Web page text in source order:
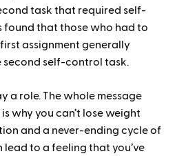
task that required self-
found that those who had to
assignment generally
second self-control task.
a role. The whole message
why you can’t lose weight
and a never-ending cycle of
lead to a feeling that you’ve